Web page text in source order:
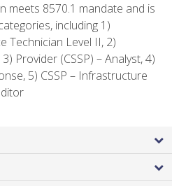
meets 8570.1 mandate and is
including 1)
Technician Level II, 2)
Provider (CSSP) – Analyst, 4)
5) CSSP – Infrastructure